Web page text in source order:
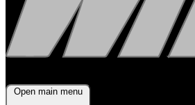
Open main menu